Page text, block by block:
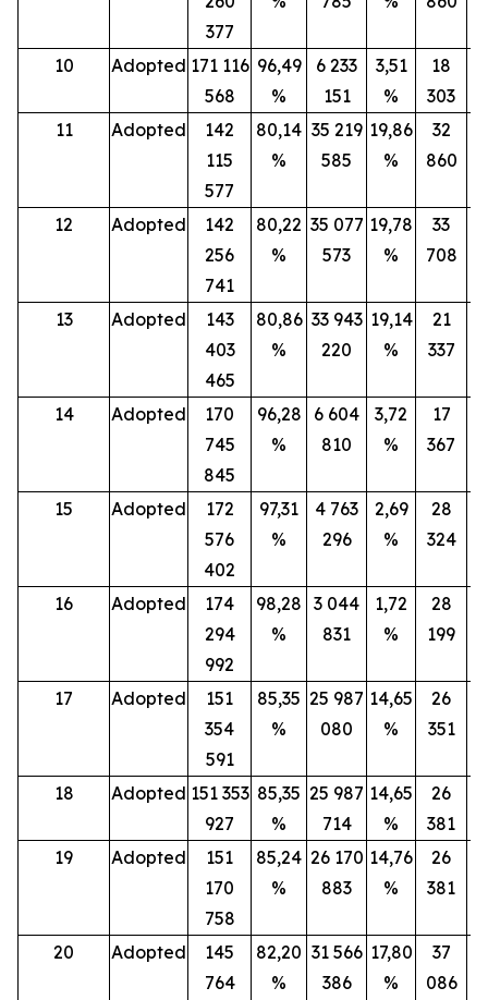
377
10 Adopted 171 116
568
96,49
%
6 233
151
3,51
%
18
303
11 Adopted
142
115
577
80,14
%
35 219
585
19,86
%
32
860
12 Adopted
142
256
741
80,22
%
35 077
573
19,78
%
33
708
13 Adopted
143
403
465
80,86
%
33 943
220
19,14
%
21
337
14 Adopted
170
745
845
96,28
%
6 604
810
3,72
%
17
367
15 Adopted
172
576
402
97,31
%
4 763
296
2,69
%
28
324
16 Adopted
174
294
992
98,28
%
3 044
831
1,72
%
28
199
17 Adopted
151
354
591
85,35
%
25 987
080
14,65
%
26
351
18 Adopted 151 353
927
85,35
%
25 987
714
14,65
%
26
381
19 Adopted
151
170
758
85,24
%
26 170
883
14,76
%
26
381
20 Adopted
145
764
82,20
%
31 566
386
17,80
%
37
086